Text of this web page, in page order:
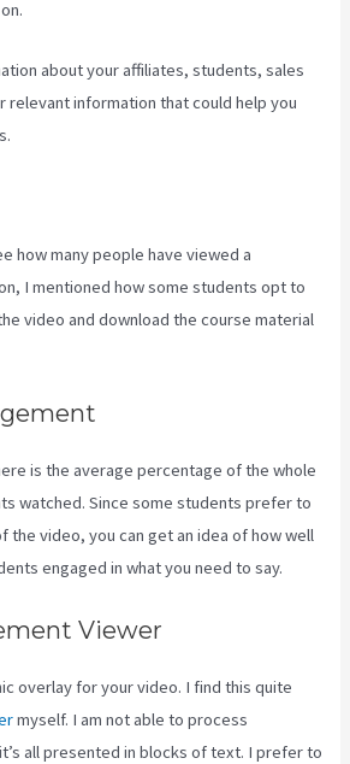
about your affiliates, students, sales
relevant information that could help you
how many people have viewed a
I mentioned how some students opt to
video and download the course material
is the average percentage of the whole
watched. Since some students prefer to
the video, you can get an idea of how well
engaged in what you need to say.
Viewer
overlay for your video. I find this quite
myself. I am not able to process
all presented in blocks of text. I prefer to